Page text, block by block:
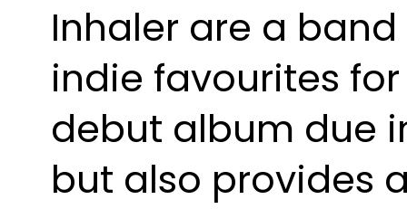
Inhaler are a
indie favourites
debut album due
but also provides